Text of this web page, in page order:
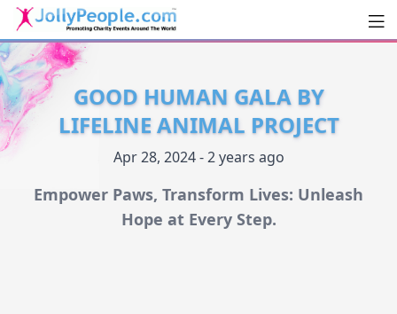
JollyPeople.Com
GOOD HUMAN GALA BY
LIFELINE ANIMAL PROJECT
Apr 28, 2024 - 2 years ago
Empower Paws, Transform Lives: Unleash
Hope at Every Step.